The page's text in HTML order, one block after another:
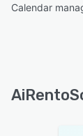
Calendar